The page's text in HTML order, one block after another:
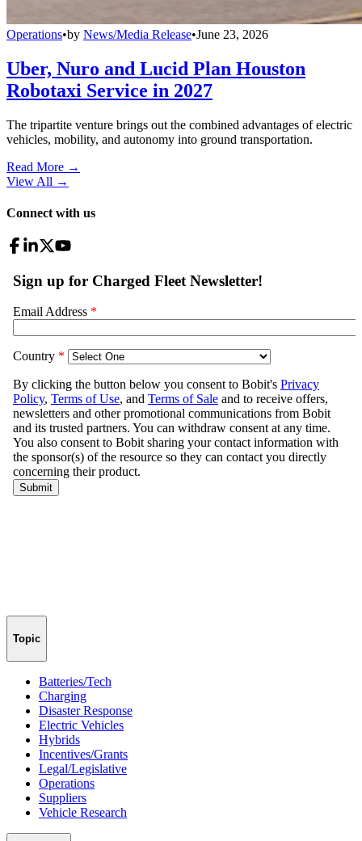
Operations•by News/Media Release•June 23, 2026
Uber, Nuro and Lucid Plan Houston
Robotaxi Service in 2027
The tripartite venture brings out the combined advantages of electric
vehicles, mobility, and autonomy into ground transportation.
Read More →
View All →
Connect with us
Topic
Batteries/Tech
Charging
Disaster Response
Electric Vehicles
Hybrids
Incentives/Grants
Legal/Legislative
Operations
Suppliers
Vehicle Research